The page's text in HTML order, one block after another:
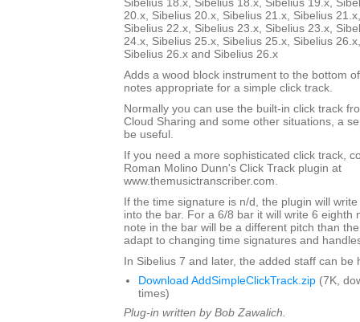
Sibelius 18.x, Sibelius 18.x, Sibelius 19.x,
20.x, Sibelius 20.x, Sibelius 21.x, Sibelius
Sibelius 22.x, Sibelius 23.x, Sibelius 23.x,
24.x, Sibelius 25.x, Sibelius 25.x, Sibelius
Sibelius 26.x and Sibelius 26.x
Adds a wood block instrument to the bottom
notes appropriate for a simple click track.
Normally you can use the built-in click track
Cloud Sharing and some other situations, a
be useful.
If you need a more sophisticated click track,
Roman Molino Dunn's Click Track plugin at
www.themusictranscriber.com.
If the time signature is n/d, the plugin will
into the bar. For a 6/8 bar it will write 6 eighth
note in the bar will be a different pitch than
adapt to changing time signatures and
In Sibelius 7 and later, the added staff can be
Download AddSimpleClickTrack.zip (7K,
times)
Plug-in written by Bob Zawalich.